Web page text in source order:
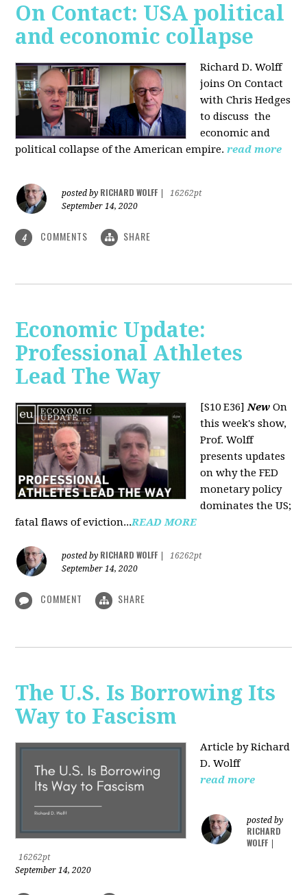
On Contact: USA political
and economic collapse
Richard D. Wolff
joins On Contact
with Chris Hedges
to discuss the
economic and
political collapse of the American empire.read more
posted by RICHARD WOLFF
16262pt
September 14, 2020
4 COMMENTS SHARE
Economic Update:
Professional Athletes
Lead The Way
[S10 E36]New On
this week's show,
Prof. Wolff
presents updates
on why the FED
monetary policy
dominates the US;
fatal flaws of eviction...READ MORE
posted by RICHARD WOLFF
16262pt
September 14, 2020
COMMENT SHARE
The U.S. Is Borrowing Its
Way to Fascism
Article by Richard
D. Wolff
read more
posted by
RICHARD
WOLFF
16262pt
September 14, 2020